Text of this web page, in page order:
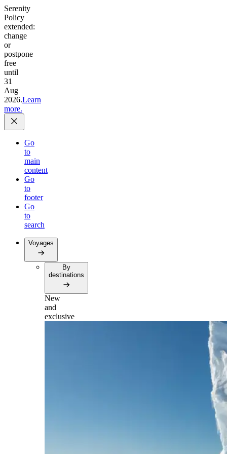
Serenity
Policy
extended:
change
or
postpone
free
until
31
Aug
2026.Learn
more.
Go
to
main
content
Go
to
footer
Go
to
search
Voyages
By
destinations
New
and
exclusive